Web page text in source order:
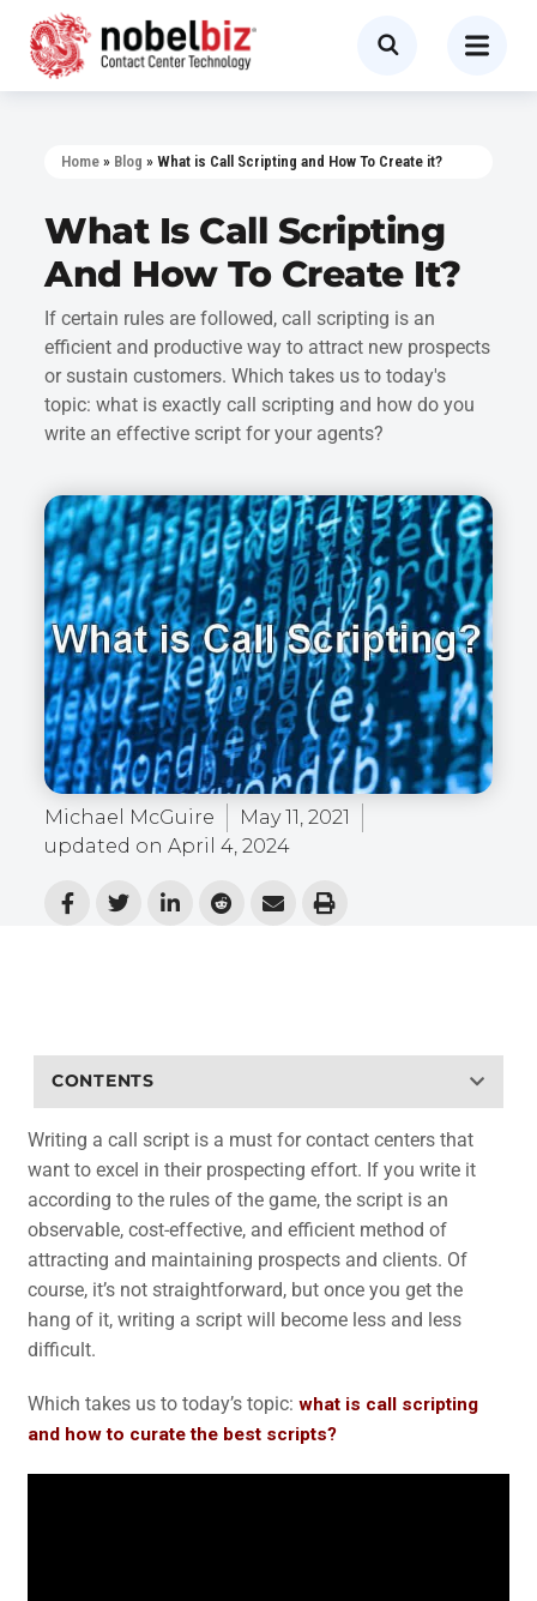
Home » Blog »What is Call Scripting and How To Create it?
What Is Call Scripting
And How To Create It?
If certain rules are followed, call scripting is an
efficient and productive way to attract new prospects
or sustain customers. Which takes us to today's
topic: what is exactly call scripting and how do you
write an effective script for your agents?
Michael McGuire
May 11, 2021
updated onApril 4, 2024
CONTENTS
Writing a call script is a must for contact centers that
want to excel in their prospecting effort. If you write it
according to the rules of the game, the script is an
observable, cost-effective, and efficient method of
attracting and maintaining prospects and clients. Of
course, it’s not straightforward, but once you get the
hang of it, writing a script will become less and less
difficult.
Which takes us to today’s topic: what is call scripting
and how to curate the best scripts?